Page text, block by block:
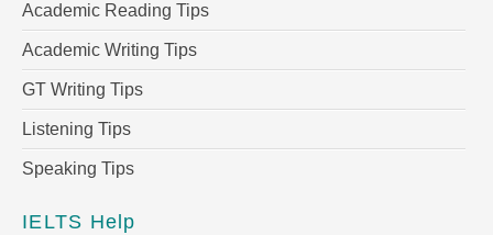
Academic Reading Tips
Academic Writing Tips
GT Writing Tips
Listening Tips
Speaking Tips
IELTS Help